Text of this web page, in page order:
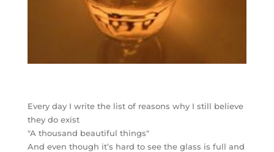
Every day I write the list of reasons why I still believe
they do exist
"A thousand beautiful things"
And even though it’s hard to see the glass is full and